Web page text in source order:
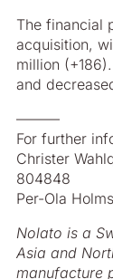
The financial
acquisition,
million
and
––––––
For further
Christer
804848
Per-Ola
Nolato is a
Asia and
manufacture